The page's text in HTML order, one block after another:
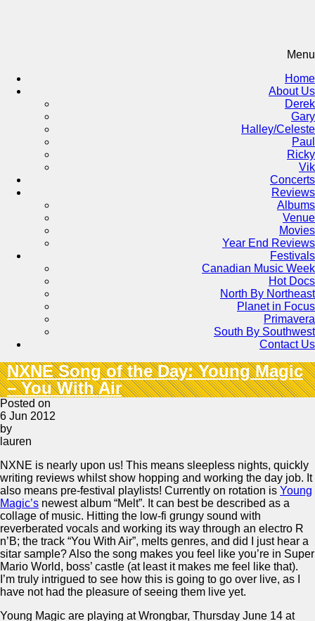
Menu
Home
About Us
Derek
Gary
Halley/Celeste
Paul
Ricky
Vik
Concerts
Reviews
Albums
Venue
Movies
Year End Reviews
Festivals
Canadian Music Week
Hot Docs
North By Northeast
Planet in Focus
Primavera
South By Southwest
Contact Us
NXNE Song of the Day: Young Magic
– You With Air
Posted on
6 Jun 2012
by
lauren
NXNE is nearly upon us! This means sleepless nights, quickly
writing reviews whilst show hopping and working the day job. It
also means pre-festival playlists! Currently on rotation is Young
Magic’s newest album “Melt”. It can best be described as a
collage of music. Hitting the low-fi grungy sound with
reverberated vocals and working its way through an electro R
n’B; the track “You With Air”, melts genres, and did I just hear a
sitar sample? Also the song makes you feel like you’re in Super
Mario World, boss’ castle (at least it makes me feel like that).
I’m truly intrigued to see how this is going to go over live, as I
have not had the pleasure of seeing them live yet.
Young Magic are playing at Wrongbar, Thursday June 14 at